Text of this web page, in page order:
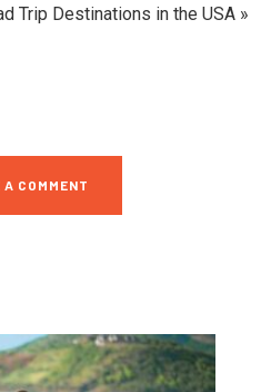
Trip Destinations in the USA »
A COMMENT